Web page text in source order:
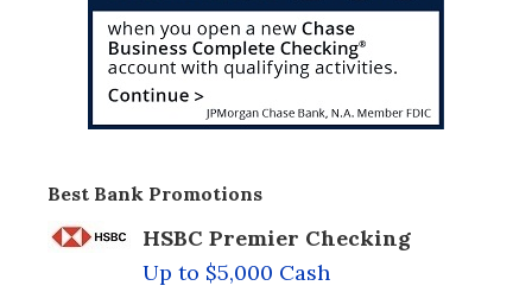
Best Bank Promotions
HSBC Premier Checking
Up to $5,000 Cash